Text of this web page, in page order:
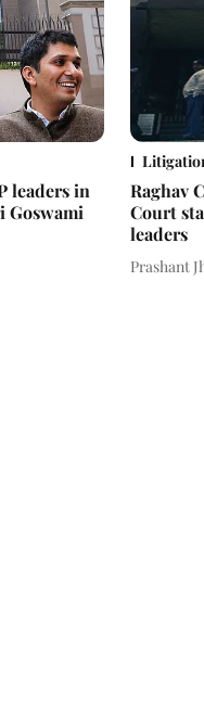
leaders in
Goswami
Raghav
Court
leaders
Prashant